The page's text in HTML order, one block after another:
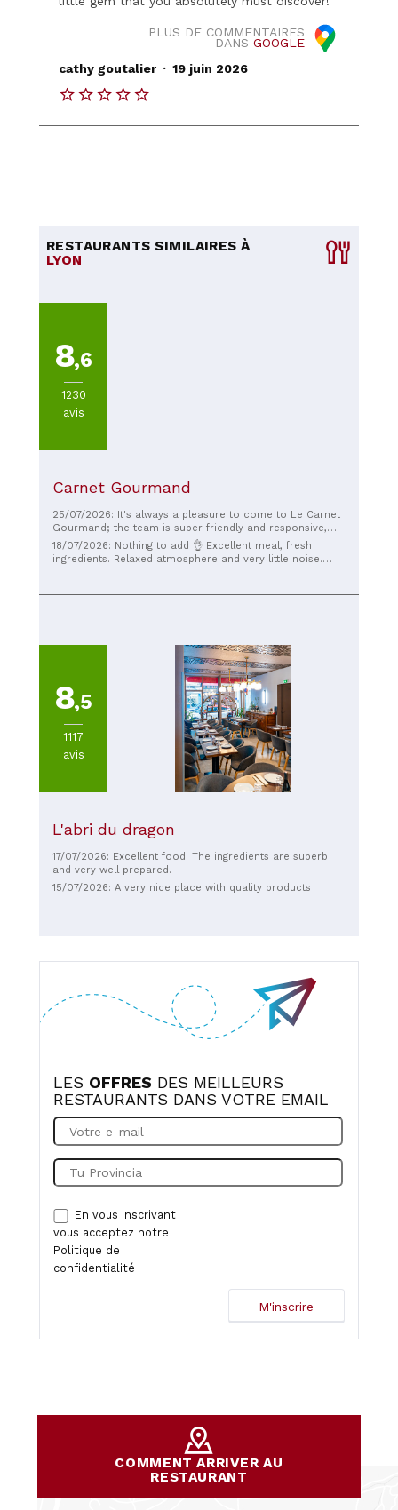
PLUS DE COMMENTAIRES
DANS GOOGLE
cathy goutalier . 19 juin 2026
RESTAURANTS SIMILAIRES À
LYON
8,6
1230
avis
Carnet Gourmand
25/07/2026: It's always a pleasure to come to Le Carnet
Gourmand; the team is super friendly and responsive,
and the food is traditional and excellent.
18/07/2026: Nothing to add 👌 Excellent meal, fresh
ingredients. Relaxed atmosphere and very little noise.
8,5
1117
avis
L'abri du dragon
17/07/2026: Excellent food. The ingredients are superb
and very well prepared.
15/07/2026: A very nice place with quality products
LES OFFRES DES MEILLEURS
RESTAURANTS DANS VOTRE EMAIL
En vous inscrivant
vous acceptez notre
Politique de
confidentialité
COMMENT ARRIVER AU
RESTAURANT